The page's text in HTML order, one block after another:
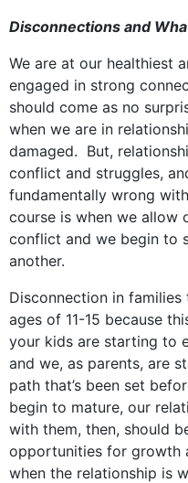
Disconnections and
We are at our healthiest
engaged in strong
should come as no
when we are in
damaged. But,
conflict and struggles,
fundamentally wrong
course is when we allow
conflict and we begin to
another.
Disconnection in
ages of 11-15 because
your kids are starting to
and we, as parents, are
path that’s been set
begin to mature, our
with them, then, should
opportunities for growth
when the relationship is